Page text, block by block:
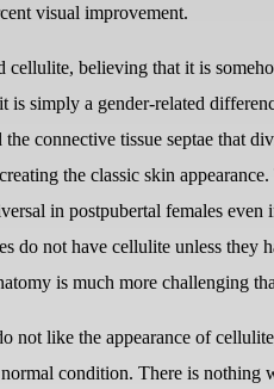
visual improvement.
cellulite, believing that it is
is simply a gender-related
connective tissue septae that
the classic skin
in postpubertal females even
do not have cellulite unless they
is much more challenging
not like the appearance of
condition. There is nothing